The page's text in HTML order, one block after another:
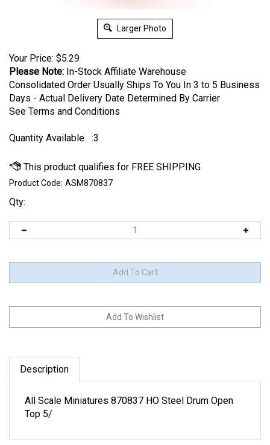
Larger Photo
Your Price: $5.29
Please Note: In-Stock Affiliate Warehouse
Consolidated Order Usually Ships To You In 3 to 5 Business
Days - Actual Delivery Date Determined By Carrier
See Terms and Conditions
Quantity Available :3
Product Code: ASM870837
Qty:
Description
Top 5/